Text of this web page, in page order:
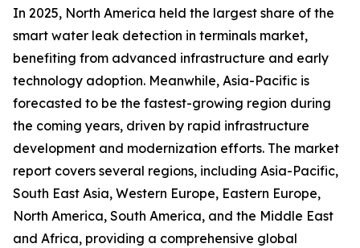
In 2025, North America held the largest share of the
smart water leak detection in terminals market,
benefiting from advanced infrastructure and early
technology adoption. Meanwhile, Asia-Pacific is
forecasted to be the fastest-growing region during
the coming years, driven by rapid infrastructure
development and modernization efforts. The market
report covers several regions, including Asia-Pacific,
South East Asia, Western Europe, Eastern Europe,
North America, South America, and the Middle East
and Africa, providing a comprehensive global